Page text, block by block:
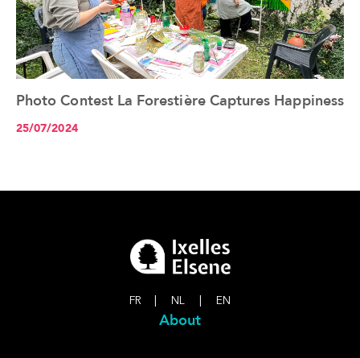
See the article+
Photo Contest La Forestière Captures Happiness
25/07/2024
FR NL EN
About